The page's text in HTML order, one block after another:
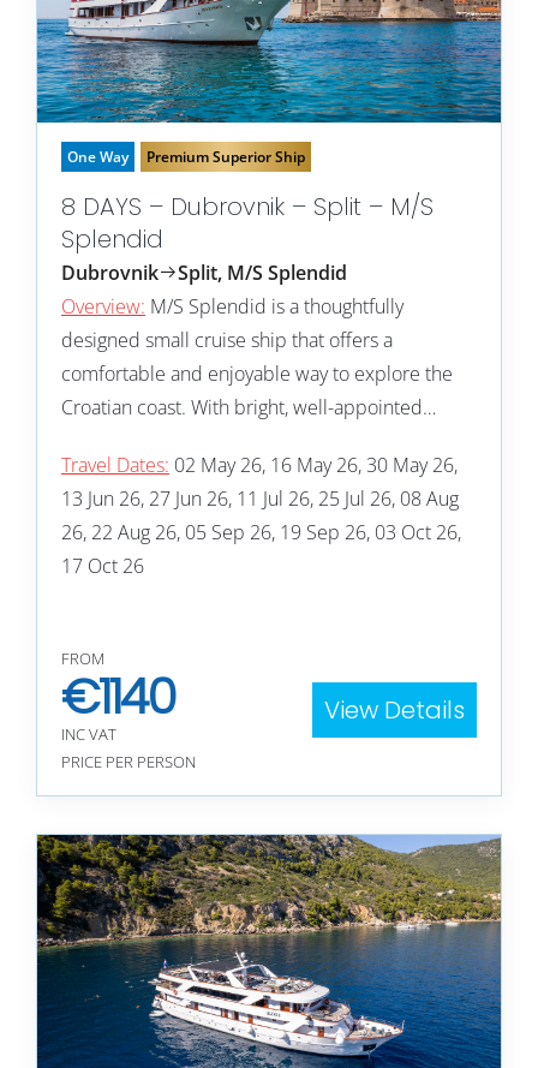
One Way Premium Superior Ship
8 DAYS – Dubrovnik – Split – M/S
Splendid
Dubrovnik
Split, M/S Splendid
Overview: M/S Splendid is a thoughtfully
designed small cruise ship that offers a
comfortable and enjoyable way to explore the
Croatian coast. With bright, well-appointed…
Travel Dates: 02 May 26, 16 May 26, 30 May 26,
13 Jun 26, 27 Jun 26, 11 Jul 26, 25 Jul 26, 08 Aug
26, 22 Aug 26, 05 Sep 26, 19 Sep 26, 03 Oct 26,
17 Oct 26
FROM
€1140
INC VAT
PRICE PER PERSON
View Details